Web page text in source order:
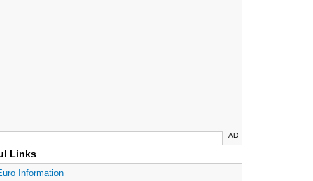
AD
Links
Information